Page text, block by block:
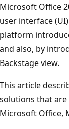
Microsoft Office
user interface
platform
and also, by
Backstage view.
This article
solutions that
Microsoft Office,